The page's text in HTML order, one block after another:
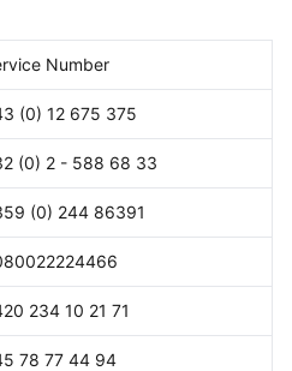
Number
(0) 12 675 375
(0) 2 - 588 68 33
(0) 244 86391
234 10 21 71
78 77 44 94